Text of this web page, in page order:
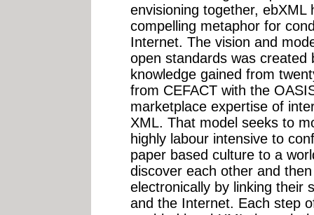
envisioning together, ebXML
compelling metaphor for
Internet. The vision and
open standards was created
knowledge gained from
from CEFACT with the
marketplace expertise of
XML. That model seeks to
highly labour intensive to
paper based culture to a
discover each other and
electronically by linking their
and the Internet. Each step